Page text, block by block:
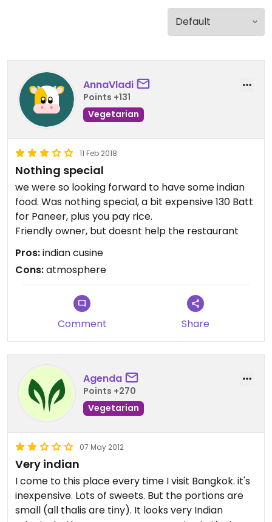
AnnaVladi
Points +131
Vegetarian
11 Feb 2018
Nothing special
we were so looking forward to have some indian
food. Was nothing special, a bit expensive 130 Batt
for Paneer, plus you pay rice.
Friendly owner, but doesnt help the restaurant
Pros:indian cusine
Cons:atmosphere
Comment Share
Agenda
Points +270
Vegetarian
07 May 2012
Very indian
I come to this place every time I visit Bangkok. it's
inexpensive. Lots of sweets. But the portions are
small (all thalis are tiny). It looks very Indian